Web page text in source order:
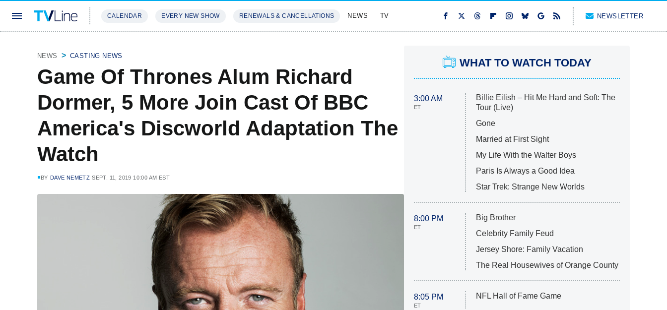
CALENDAR EVERY NEW SHOW RENEWALS & CANCELLATIONS NEWS TV NEWSLETTER
NEWS CASTING NEWS
Game Of Thrones Alum Richard
Dormer, 5 More Join Cast Of BBC
America's Discworld Adaptation The
Watch
BY DAVE NEMETZ SEPT. 11, 2019 10:00 AM EST
WHAT TO WATCH TODAY
3:00 AM
ET
Billie Eilish – Hit Me Hard and Soft: The
Tour (Live)
Gone
Married at First Sight
My Life With the Walter Boys
Paris Is Always a Good Idea
Star Trek: Strange New Worlds
8:00 PM
ET
Big Brother
Celebrity Family Feud
Jersey Shore: Family Vacation
The Real Housewives of Orange County
8:05 PM
ET
NFL Hall of Fame Game